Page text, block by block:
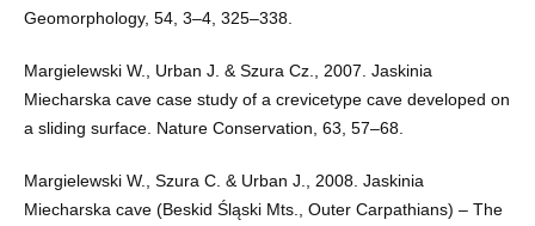
Geomorphology, 54, 3–4, 325–338.
Margielewski W., Urban J. & Szura Cz., 2007. Jaskinia
Miecharska cave case study of a crevicetype cave developed on
a sliding surface. Nature Conservation, 63, 57–68.
Margielewski W., Szura C. & Urban J., 2008. Jaskinia
Miecharska cave (Beskid Śląski Mts., Outer Carpathians) – The